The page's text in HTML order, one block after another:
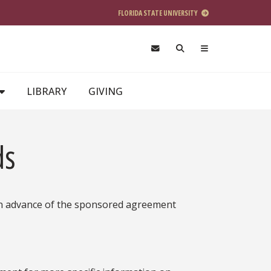
FLORIDA STATE UNIVERSITY
LIBRARY GIVING
of the sponsored agreement